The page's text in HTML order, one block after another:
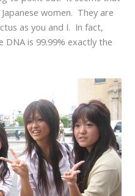
women. They are
as you and I. In fact,
DNA is 99.99% exactly the